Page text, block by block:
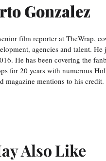
Gonzalez
film reporter at TheWrap,
agencies and talent. He
He has been covering the
for 20 years with numerous
magazine mentions to his credit.
Also Like